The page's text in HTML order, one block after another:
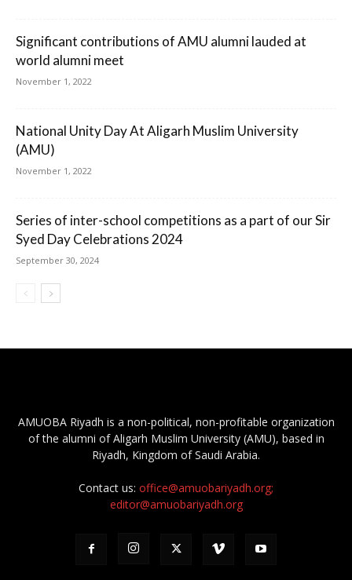
Significant contributions of AMU alumni lauded at
world alumni meet
November 1, 2022
National Unity Day At Aligarh Muslim University
(AMU)
November 1, 2022
Series of inter-school competitions as a part of our Sir
Syed Day Celebrations 2024
September 30, 2024
AMUOBA Riyadh is a non-political, non-profitable organization
of the alumni of Aligarh Muslim University (AMU), based in
Riyadh, Kingdom of Saudi Arabia.
Contact us: office@amuobariyadh.org;
editor@amuobariyadh.org